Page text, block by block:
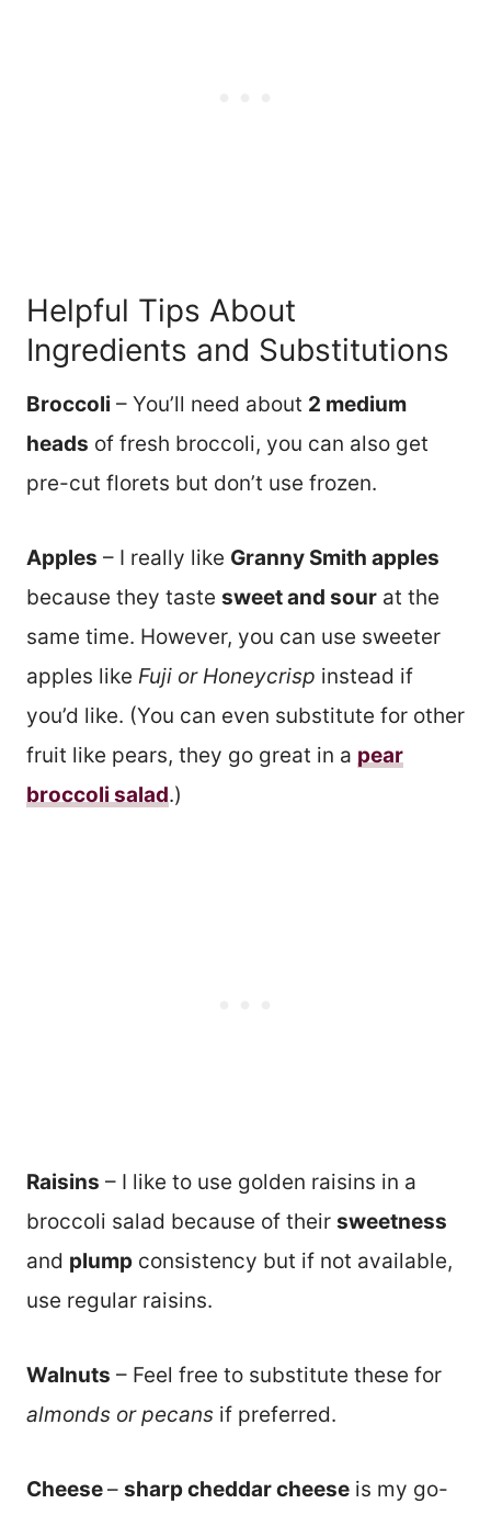
Helpful Tips About
Ingredients and Substitutions
Broccoli – You’ll need about 2 medium
heads of fresh broccoli, you can also get
pre-cut florets but don’t use frozen.
Apples – I really like Granny Smith apples
because they taste sweet and sour at the
same time. However, you can use sweeter
apples like Fuji or Honeycrisp instead if
you’d like. (You can even substitute for other
fruit like pears, they go great in a pear
broccoli salad.)
Raisins – I like to use golden raisins in a
broccoli salad because of their sweetness
and plump consistency but if not available,
use regular raisins.
Walnuts – Feel free to substitute these for
almonds or pecans if preferred.
Cheese– sharp cheddar cheese is my go-